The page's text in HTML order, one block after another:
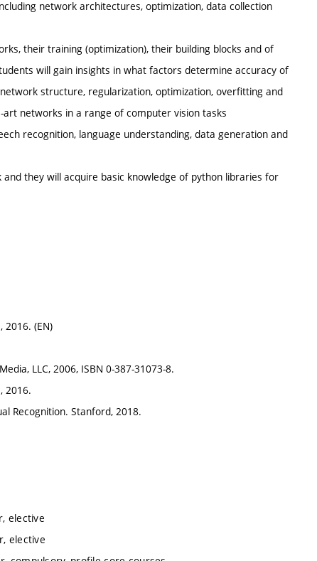
network architectures, optimization, data collection
their training (optimization), their building blocks and of
will gain insights in what factors determine accuracy of
structure, regularization, optimization, overfitting and
networks in a range of computer vision tasks
recognition, language understanding, data generation and
they will acquire basic knowledge of python libraries for
2016. (EN)
LLC, 2006, ISBN 0-387-31073-8.
2016.
Recognition. Stanford, 2018.
elective
elective